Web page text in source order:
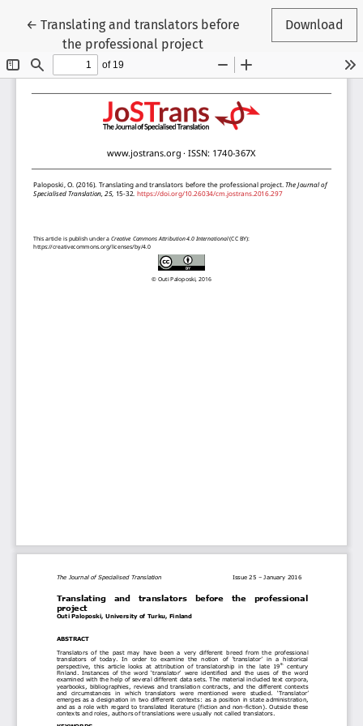
← Return to Article Details
Translating and translators before
the professional project
Download